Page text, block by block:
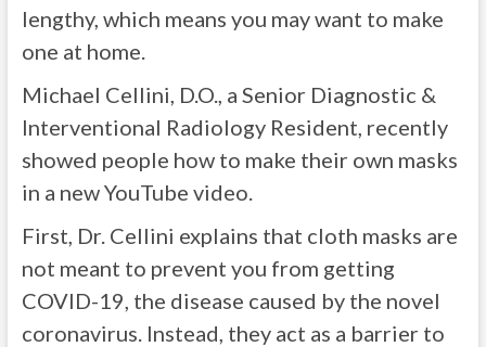
lengthy, which means you may want to make
one at home.
Michael Cellini, D.O., a Senior Diagnostic &
Interventional Radiology Resident, recently
showed people how to make their own masks
in a new YouTube video.
First, Dr. Cellini explains that cloth masks are
not meant to prevent you from getting
COVID-19, the disease caused by the novel
coronavirus. Instead, they act as a barrier to